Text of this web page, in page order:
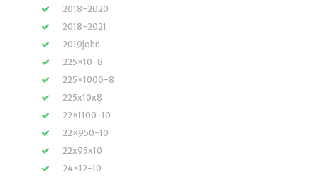
2018-2020
2018-2021
2019john
225×10-8
225×1000-8
225x10x8
22×1100-10
22×950-10
22x95x10
24×12-10